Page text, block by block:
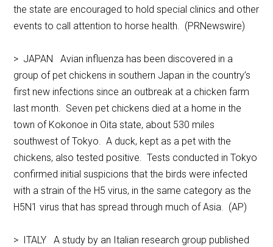
the state are encouraged to hold special clinics and other
events to call attention to horse health. (PRNewswire)
> JAPAN Avian influenza has been discovered in a
group of pet chickens in southern Japan in the country’s
first new infections since an outbreak at a chicken farm
last month. Seven pet chickens died at a home in the
town of Kokonoe in Oita state, about 530 miles
southwest of Tokyo. A duck, kept as a pet with the
chickens, also tested positive. Tests conducted in Tokyo
confirmed initial suspicions that the birds were infected
with a strain of the H5 virus, in the same category as the
H5N1 virus that has spread through much of Asia. (AP)
> ITALY A study by an Italian research group published